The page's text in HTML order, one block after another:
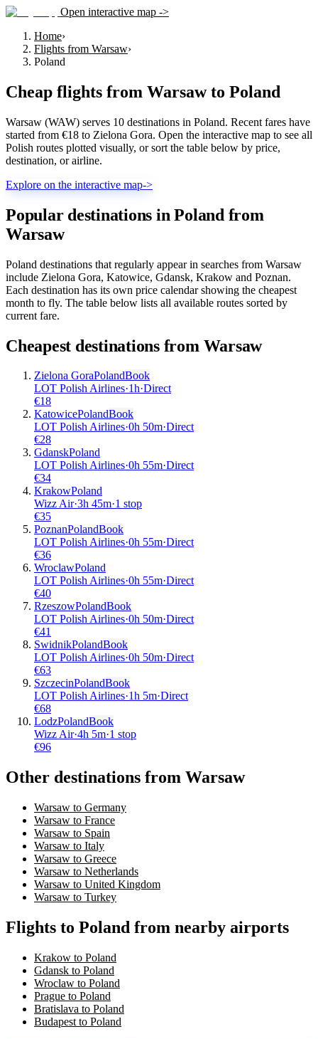
Open interactive map ->
Home›
Flights from Warsaw›
Poland
Cheap flights from Warsawto Poland
Warsaw (WAW) serves 10 destinations in Poland. Recent fares have
started from €18 to Zielona Gora. Open the interactive map to see all
Polish routes plotted visually, or sort the table below by price,
destination, or airline.
Explore on the interactive map->
Popular destinations in Poland from
Warsaw
Poland destinations that regularly appear in searches from Warsaw
include Zielona Gora, Katowice, Gdansk, Krakow and Poznan.
Each destination has its own price calendar showing the cheapest
month to fly. The table below lists all available routes sorted by
current fare.
Cheapest destinations from Warsaw
Zielona GoraPolandBook
LOT Polish Airlines·1h·Direct
€18
KatowicePolandBook
LOT Polish Airlines·0h 50m·Direct
€28
GdanskPoland
LOT Polish Airlines·0h 55m·Direct
€34
KrakowPoland
Wizz Air·3h 45m·1 stop
€35
PoznanPolandBook
LOT Polish Airlines·0h 55m·Direct
€36
WroclawPoland
LOT Polish Airlines·0h 55m·Direct
€40
RzeszowPolandBook
LOT Polish Airlines·0h 50m·Direct
€41
SwidnikPolandBook
LOT Polish Airlines·0h 50m·Direct
€63
SzczecinPolandBook
LOT Polish Airlines·1h 5m·Direct
€68
LodzPolandBook
Wizz Air·4h 5m·1 stop
€96
Other destinations from Warsaw
Warsaw to Germany
Warsaw to France
Warsaw to Spain
Warsaw to Italy
Warsaw to Greece
Warsaw to Netherlands
Warsaw to United Kingdom
Warsaw to Turkey
Flights to Poland from nearby airports
Krakow to Poland
Gdansk to Poland
Wroclaw to Poland
Prague to Poland
Bratislava to Poland
Budapest to Poland